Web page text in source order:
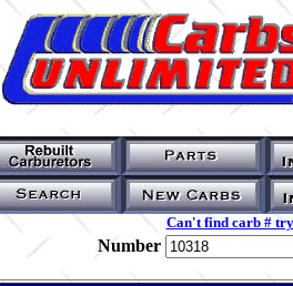
Can't find carb #
Number